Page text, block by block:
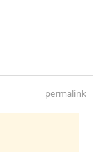
permalink